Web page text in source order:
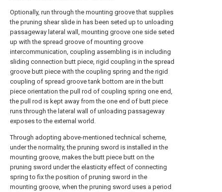
Optionally, run through the mounting groove that supplies
the pruning shear slide in has been seted up to unloading
passageway lateral wall, mounting groove one side seted
up with the spread groove of mounting groove
intercommunication, coupling assembling is in including
sliding connection butt piece, rigid coupling in the spread
groove butt piece with the coupling spring and the rigid
coupling of spread groove tank bottom are in the butt
piece orientation the pull rod of coupling spring one end,
the pull rod is kept away from the one end of butt piece
runs through the lateral wall of unloading passageway
exposes to the external world.
Through adopting above-mentioned technical scheme,
under the normality, the pruning sword is installed in the
mounting groove, makes the butt piece butt on the
pruning sword under the elasticity effect of connecting
spring to fix the position of pruning sword in the
mounting groove, when the pruning sword uses a period